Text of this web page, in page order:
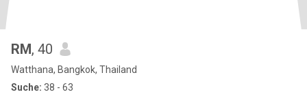
RM, 40
Watthana, Bangkok, Thailand
Suche: 38 - 63